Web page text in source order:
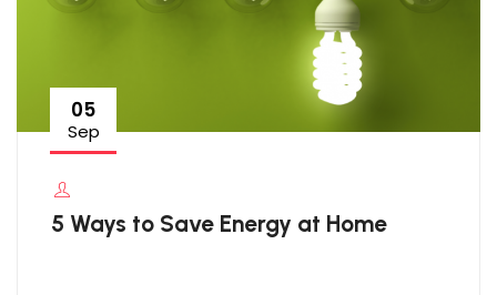
05
Sep
5 Ways to Save Energy at Home